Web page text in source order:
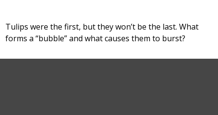
Tulips were the first, but they won’t be the last. What
forms a “bubble” and what causes them to burst?